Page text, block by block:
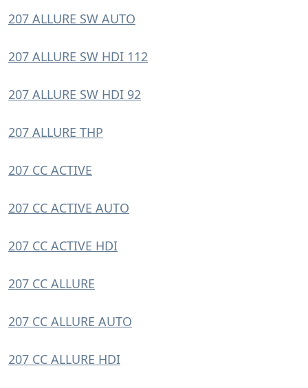
207 ALLURE SW AUTO
207 ALLURE SW HDI 112
207 ALLURE SW HDI 92
207 ALLURE THP
207 CC ACTIVE
207 CC ACTIVE AUTO
207 CC ACTIVE HDI
207 CC ALLURE
207 CC ALLURE AUTO
207 CC ALLURE HDI